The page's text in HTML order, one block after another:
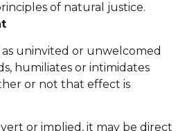
of natural justice.
as uninvited or unwelcomed
humiliates or intimidates
or not that effect is
or implied, it may be direct